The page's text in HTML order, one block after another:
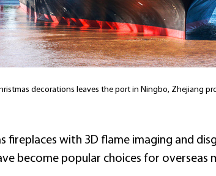
decorations leaves the port in Ningbo, Zhejiang
fireplaces with 3D flame imaging and
become popular choices for